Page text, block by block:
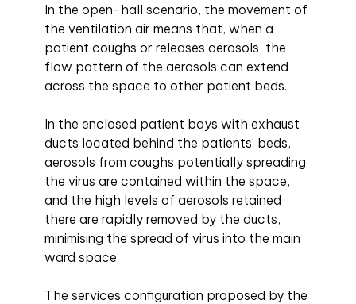
In the open-hall scenario, the movement of
the ventilation air means that, when a
patient coughs or releases aerosols, the
flow pattern of the aerosols can extend
across the space to other patient beds.
In the enclosed patient bays with exhaust
ducts located behind the patients’ beds,
aerosols from coughs potentially spreading
the virus are contained within the space,
and the high levels of aerosols retained
there are rapidly removed by the ducts,
minimising the spread of virus into the main
ward space.
The services configuration proposed by the